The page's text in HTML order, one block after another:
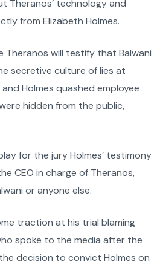
Theranos’ technology and
from Elizabeth Holmes.
Theranos will testify that Balwani
secretive culture of lies at
Holmes quashed employee
hidden from the public,
for the jury Holmes’ testimony
CEO in charge of Theranos,
or anyone else.
traction at his trial blaming
spoke to the media after the
decision to convict Holmes on